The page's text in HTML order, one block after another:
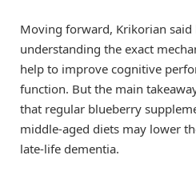
Moving forward, Krikorian
understanding the exact
help to improve cognitive
function. But the main
that regular blueberry
middle-aged diets may lower
late-life dementia.